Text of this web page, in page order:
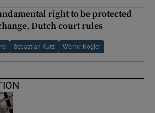
right to be protected
Dutch court rules
Sebastian Kurz Werner Kogler